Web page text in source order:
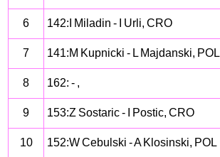
6
142:I Miladin - I Urli, CRO
7
141:M Kupnicki - L Majdanski, POL
8
162: - ,
9
153:Z Sostaric - I Postic, CRO
10
152:W Cebulski - A Klosinski, POL